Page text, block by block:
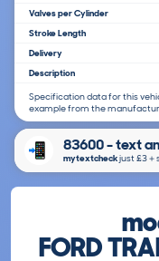
Valves per Cylinder
Stroke Length
Delivery
Description
Specification data for this
example from the
83600 - text
mytextcheckjust £3
FORD